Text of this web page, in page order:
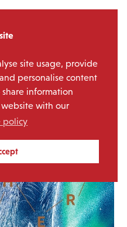
site usage, provide
personalise content
information
with our
policy
REFINE BY